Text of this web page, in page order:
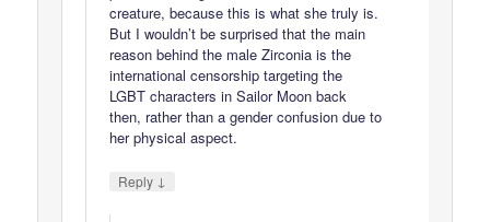
creature, because this is what she truly is.
But I wouldn’t be surprised that the main
reason behind the male Zirconia is the
international censorship targeting the
LGBT characters in Sailor Moon back
then, rather than a gender confusion due to
her physical aspect.
Reply ↓